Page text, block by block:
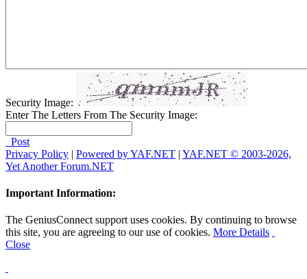
Security Image:
Enter The Letters From The Security Image:
Post
Privacy Policy | Powered by YAF.NET | YAF.NET © 2003-2026,
Yet Another Forum.NET
Important Information:
The GeniusConnect support uses cookies. By continuing to browse
this site, you are agreeing to our use of cookies. More Details
Close